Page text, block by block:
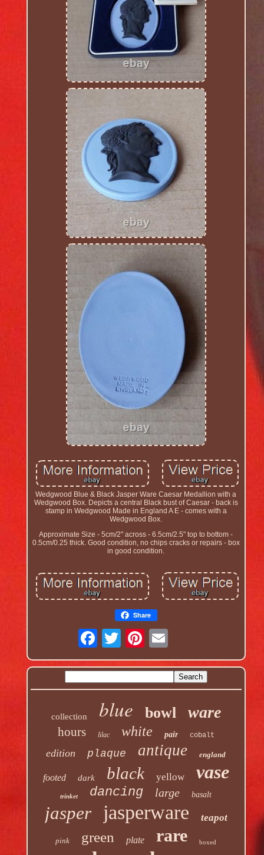
Wedgwood Blue & Black Jasper Ware Caesar Medallion with a
Wedgwood Box. Depicts a central Black bust of Caesar - back is
stamp in Wedgwood Made in England A E - comes with a
Wedgwood Box.
Approximate Size - 5cm/2" across - 6.5cm/2.5" top to bottom -
0.5cm/0.25 thick. Good condition, no chips cracks or repairs - box
in good condition.
Share
collection blue bowl ware
hours lilac white pair cobalt
edition plaque antique england
footed dark black yellow vase
trinket dancing large basalt
jasper jasperware teapot
pink green plate rare boxed